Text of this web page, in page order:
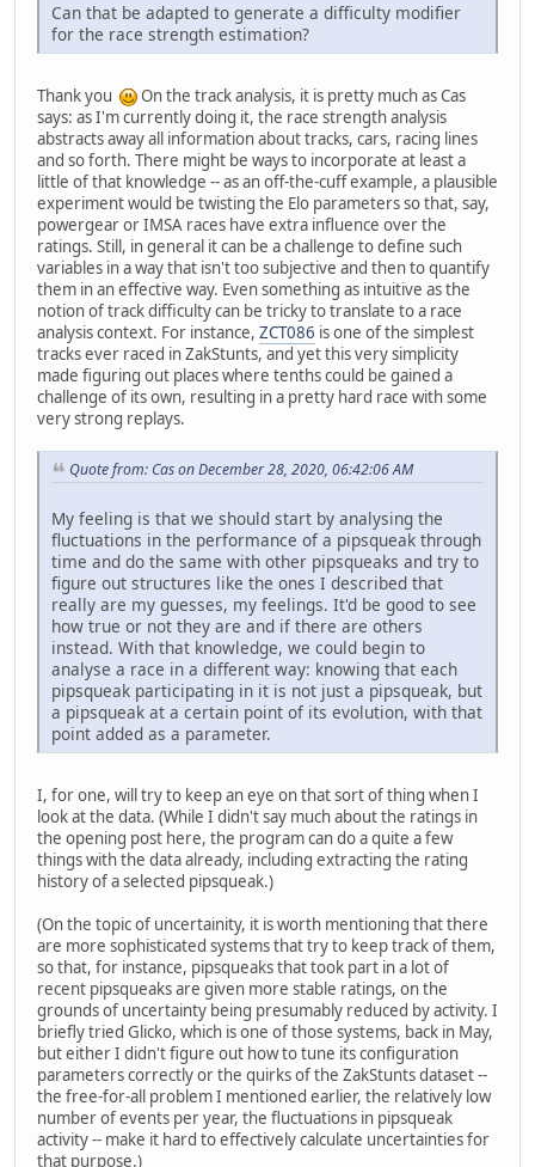
Can that be adapted to generate a difficulty modifier
for the race strength estimation?
Thank you
On the track analysis, it is pretty much as Cas
says: as I'm currently doing it, the race strength analysis
abstracts away all information about tracks, cars, racing lines
and so forth. There might be ways to incorporate at least a
little of that knowledge -- as an off-the-cuff example, a plausible
experiment would be twisting the Elo parameters so that, say,
powergear or IMSA races have extra influence over the
ratings. Still, in general it can be a challenge to define such
variables in a way that isn't too subjective and then to quantify
them in an effective way. Even something as intuitive as the
notion of track difficulty can be tricky to translate to a race
analysis context. For instance, ZCT086 is one of the simplest
tracks ever raced in ZakStunts, and yet this very simplicity
made figuring out places where tenths could be gained a
challenge of its own, resulting in a pretty hard race with some
very strong replays.
Quote from: Cas on December 28, 2020, 06:42:06 AM
My feeling is that we should start by analysing the
fluctuations in the performance of a pipsqueak through
time and do the same with other pipsqueaks and try to
figure out structures like the ones I described that
really are my guesses, my feelings. It'd be good to see
how true or not they are and if there are others
instead. With that knowledge, we could begin to
analyse a race in a different way: knowing that each
pipsqueak participating in it is not just a pipsqueak, but
a pipsqueak at a certain point of its evolution, with that
point added as a parameter.
I, for one, will try to keep an eye on that sort of thing when I
look at the data. (While I didn't say much about the ratings in
the opening post here, the program can do a quite a few
things with the data already, including extracting the rating
history of a selected pipsqueak.)
(On the topic of uncertainity, it is worth mentioning that there
are more sophisticated systems that try to keep track of them,
so that, for instance, pipsqueaks that took part in a lot of
recent pipsqueaks are given more stable ratings, on the
grounds of uncertainty being presumably reduced by activity. I
briefly tried Glicko, which is one of those systems, back in May,
but either I didn't figure out how to tune its configuration
parameters correctly or the quirks of the ZakStunts dataset --
the free-for-all problem I mentioned earlier, the relatively low
number of events per year, the fluctuations in pipsqueak
activity -- make it hard to effectively calculate uncertainties for
that purpose.)